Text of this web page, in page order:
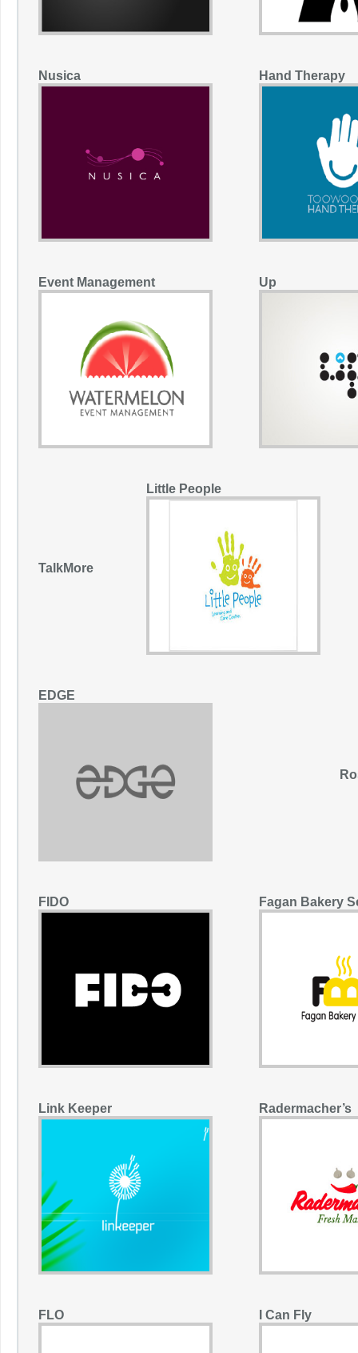
Nusica Hand Therapy
Event Management Up
TalkMore
Little People
EDGE
FIDO Fagan Bakery
Link Keeper Radermacher’s
FLO I Can Fly